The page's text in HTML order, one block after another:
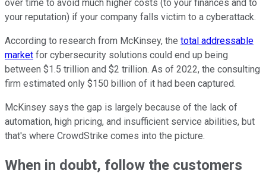
over time to avoid much higher costs (to your finances and to
your reputation) if your company falls victim to a cyberattack.
According to research from McKinsey, the total addressable
market for cybersecurity solutions could end up being
between $1.5 trillion and $2 trillion. As of 2022, the consulting
firm estimated only $150 billion of it had been captured.
McKinsey says the gap is largely because of the lack of
automation, high pricing, and insufficient service abilities, but
that's where CrowdStrike comes into the picture.
When in doubt, follow the customers